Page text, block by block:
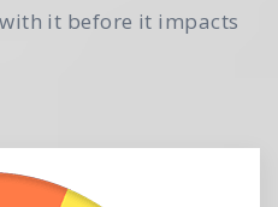
it before it impacts